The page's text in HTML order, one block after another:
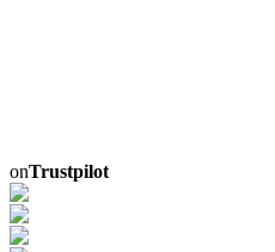
onTrustpilot